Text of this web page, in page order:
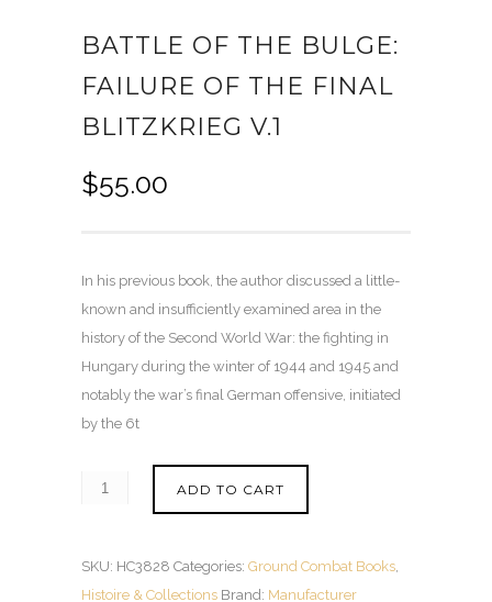
BATTLE OF THE BULGE:
FAILURE OF THE FINAL
BLITZKRIEG V.1
$55.00
In his previous book, the author discussed a little-
known and insufficiently examined area in the
history of the Second World War: the fighting in
Hungary during the winter of 1944 and 1945 and
notably the war’s final German offensive, initiated
by the 6t
ADD TO CART
SKU: HC3828 Categories: Ground Combat Books,
Histoire & Collections Brand: Manufacturer